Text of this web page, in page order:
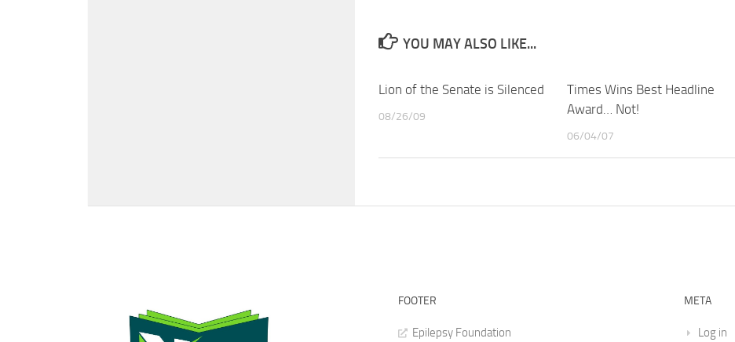
YOU MAY ALSO LIKE...
Lion of the Senate is Silenced
08/26/09
Times Wins Best Headline
Award… Not!
06/04/07
FOOTER
Epilepsy Foundation
META
Log in